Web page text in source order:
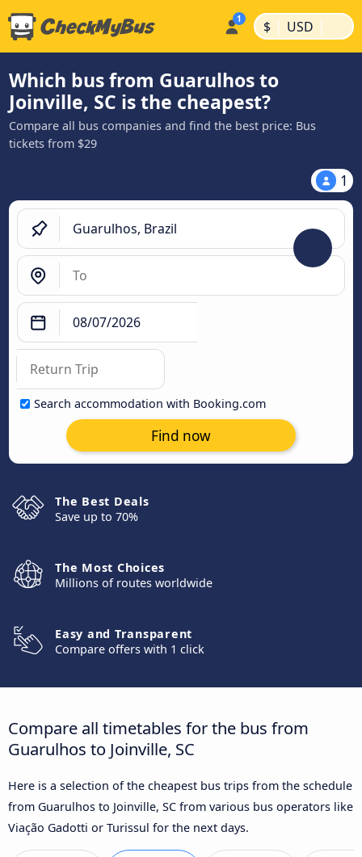
$ | USD |
Which bus from Guarulhos to
Joinville, SC is the cheapest?
Compare all bus companies and find the best price: Bus
tickets from $29
1
Search accommodation with Booking.com
Find now
The Best Deals
Save up to 70%
The Most Choices
Millions of routes worldwide
Easy and Transparent
Compare offers with 1 click
Compare all timetables for the bus from
Guarulhos to Joinville, SC
Here is a selection of the cheapest bus trips from the schedule
from Guarulhos to Joinville, SC from various bus operators like
Viação Gadotti or Turissul for the next days.